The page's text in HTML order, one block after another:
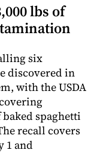
lbs of
six
discovered in
with the USDA
spaghetti
recall covers
1 and